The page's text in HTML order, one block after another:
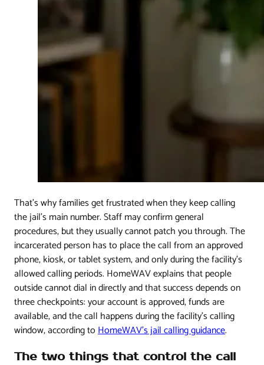
That's why families get frustrated when they keep calling
the jail's main number. Staff may confirm general
procedures, but they usually cannot patch you through. The
incarcerated person has to place the call from an approved
phone, kiosk, or tablet system, and only during the facility's
allowed calling periods. HomeWAV explains that people
outside cannot dial in directly and that success depends on
three checkpoints: your account is approved, funds are
available, and the call happens during the facility's calling
window, according toHomeWAV's jail calling guidance.
The two things that control the call